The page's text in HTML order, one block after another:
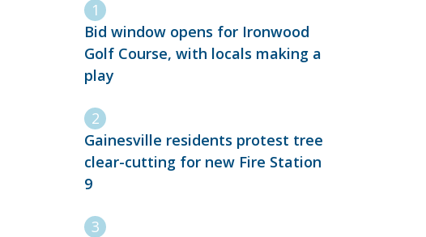
Bid window opens for Ironwood
Golf Course, with locals making a
play
Gainesville residents protest tree
clear-cutting for new Fire Station
9